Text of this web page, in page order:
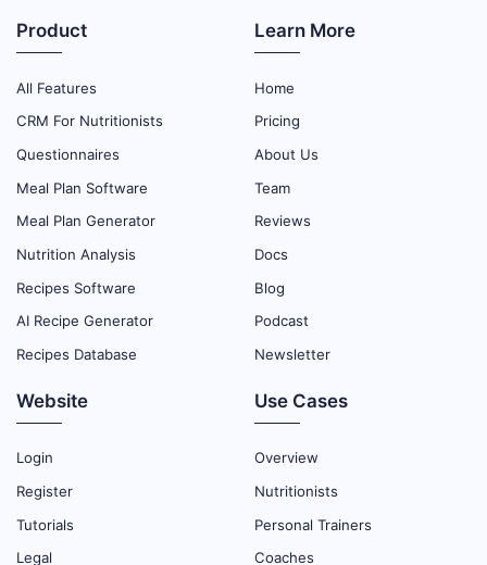
Product
All Features
CRM For Nutritionists
Questionnaires
Meal Plan Software
Meal Plan Generator
Nutrition Analysis
Recipes Software
AI Recipe Generator
Recipes Database
Learn More
Home
Pricing
About Us
Team
Reviews
Docs
Blog
Podcast
Newsletter
Website
Login
Register
Tutorials
Legal
Use Cases
Overview
Nutritionists
Personal Trainers
Coaches